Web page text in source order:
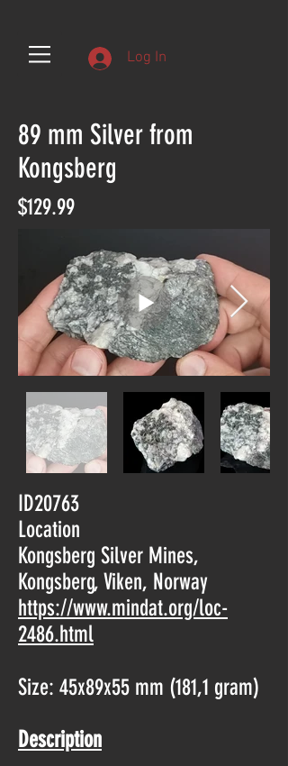
Log In
89 mm Silver from
Kongsberg
$129.99
ID20763
Location
Kongsberg Silver Mines,
Kongsberg, Viken, Norway
https://www.mindat.org/loc-
2486.html
Size: 45x89x55 mm (181,1 gram)
Description